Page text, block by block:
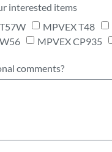
interested items
MPVEX T48
MPVEX CP935
comments?